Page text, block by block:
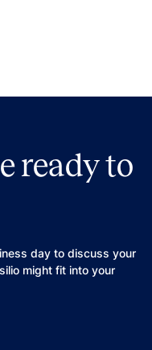
ready to
day to discuss your
might fit into your